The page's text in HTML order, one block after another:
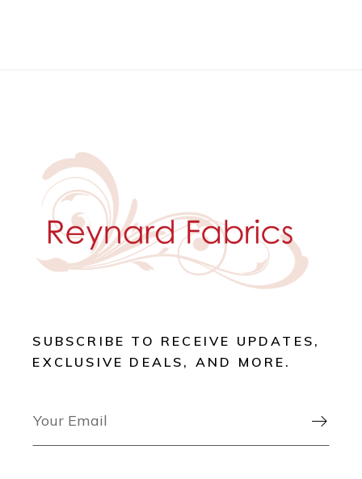
SUBSCRIBE TO RECEIVE UPDATES,
EXCLUSIVE DEALS, AND MORE.
